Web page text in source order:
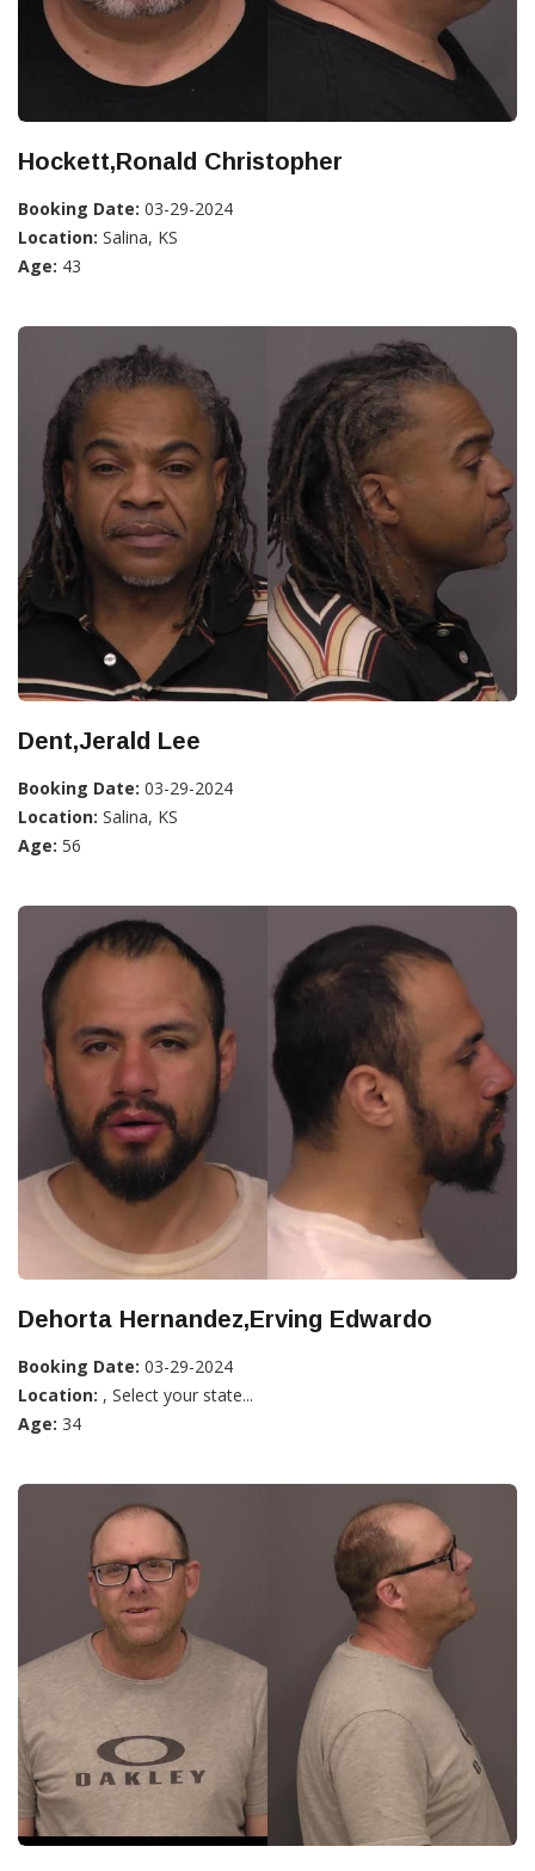
Hockett,Ronald Christopher
Booking Date: 03-29-2024
Location: Salina, KS
Age: 43
Dent,Jerald Lee
Booking Date: 03-29-2024
Location: Salina, KS
Age: 56
Dehorta Hernandez,Erving Edwardo
Booking Date: 03-29-2024
Location: , Select your state...
Age: 34